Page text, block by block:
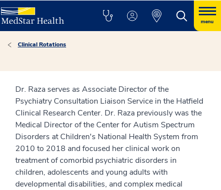
menu
Clinical Rotations
Dr. Raza serves as Associate Director of the
Psychiatry Consultation Liaison Service in the Hatfield
Clinical Research Center. Dr. Raza previously was the
Medical Director of the Center for Autism Spectrum
Disorders at Children's National Health System from
2010 to 2018 and focused her clinical work on
treatment of comorbid psychiatric disorders in
children, adolescents and young adults with
developmental disabilities, and complex medical